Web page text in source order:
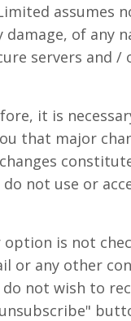
assumes
of any
servers and /
it is
that major
not use or
is not
or any other
not wish to